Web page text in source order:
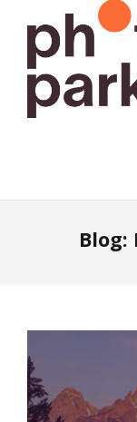
Blog: